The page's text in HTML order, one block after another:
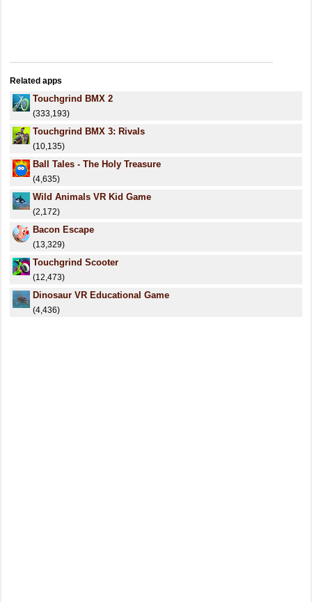
Related apps
Touchgrind BMX 2
(333,193)
Touchgrind BMX 3: Rivals
(10,135)
Ball Tales - The Holy Treasure
(4,635)
Wild Animals VR Kid Game
(2,172)
Bacon Escape
(13,329)
Touchgrind Scooter
(12,473)
Dinosaur VR Educational Game
(4,436)